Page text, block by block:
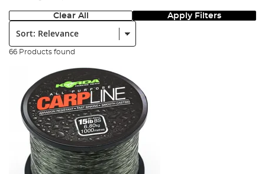
Clear All Apply Filters
Sort:
66 Products found